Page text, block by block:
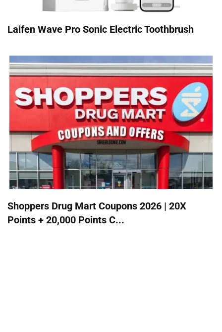
Laifen Wave Pro Sonic Electric Toothbrush
Shoppers Drug Mart Coupons 2026 | 20X
Points + 20,000 Points C...